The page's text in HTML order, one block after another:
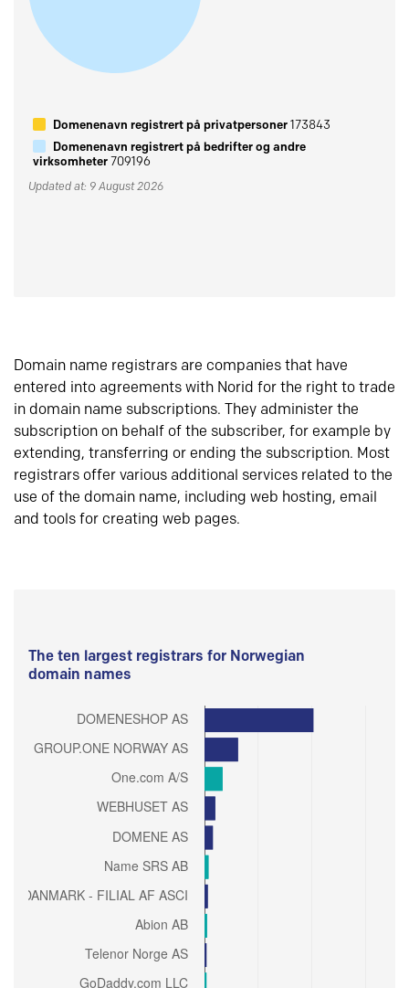
Domenenavn registrert på privatpersoner173843
Domenenavn registrert på bedrifter og andre
virksomheter709196
Updated at: 9 August 2026
Domain name registrars are companies that have
entered into agreements with Norid for the right to trade
in domain name subscriptions. They administer the
subscription on behalf of the subscriber, for example by
extending, transferring or ending the subscription. Most
registrars offer various additional services related to the
use of the domain name, including web hosting, email
and tools for creating web pages.
The ten largest registrars for Norwegian
domain names